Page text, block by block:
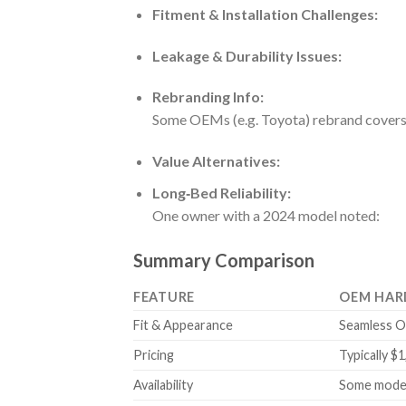
Fitment & Installation Challenges:
Leakage & Durability Issues:
Rebranding Info:
Some OEMs (e.g. Toyota) rebrand
Value Alternatives:
Long‑Bed Reliability:
One owner with a 2024 model noted:
Summary Comparison
FEATURE
OEM
Fit & Appearance
Seamless
Pricing
Typically
Availability
Some